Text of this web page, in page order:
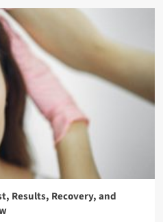
Results, Recovery, and